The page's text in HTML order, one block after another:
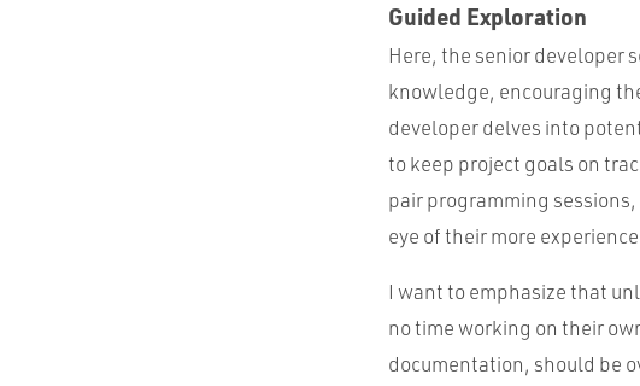
Guided Exploration
Here, the senior developer
knowledge, encouraging
developer delves into
to keep project goals on
pair programming
eye of their more
I want to emphasize that
no time working on their
documentation, should be